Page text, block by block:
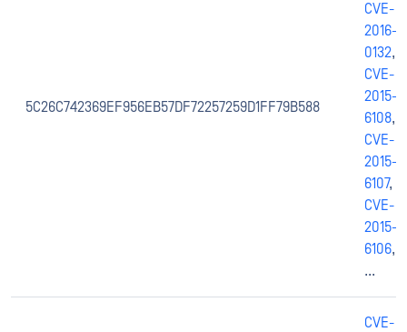
5C26C742369EF956EB57DF72257259D1FF79B588
CVE-
2016-
0132,
CVE-
2015-
6108,
CVE-
2015-
6107,
CVE-
2015-
6106,
...
CVE-